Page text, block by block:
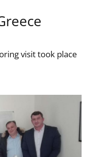
visit took place